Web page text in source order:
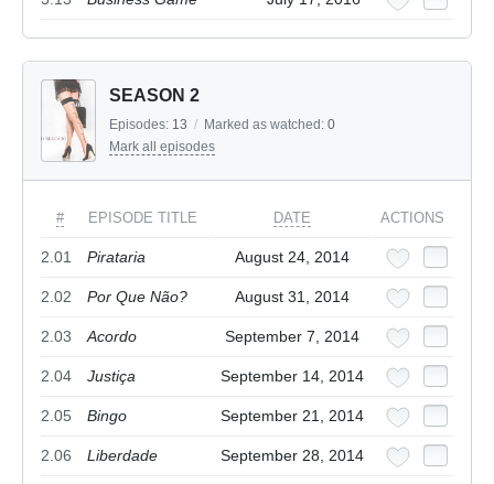
SEASON 2
Episodes: 13 / Marked as watched: 0
Mark all episodes
# EPISODE TITLE DATE ACTIONS
2.01 Pirataria August 24, 2014
2.02 Por Que Não? August 31, 2014
2.03 Acordo September 7, 2014
2.04 Justiça September 14, 2014
2.05 Bingo September 21, 2014
2.06 Liberdade September 28, 2014